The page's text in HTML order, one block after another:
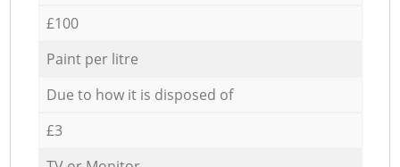
£100
Paint per litre
Due to how it is disposed of
£3